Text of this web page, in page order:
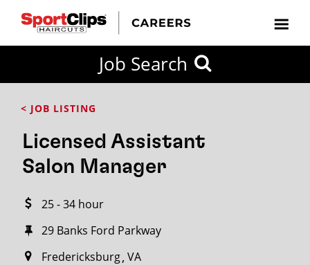
Job Search
< JOB LISTING
Licensed Assistant
Salon Manager
25 - 34 hour
29 Banks Ford Parkway
Fredericksburg VA
FROM?
Search
miles
City / State